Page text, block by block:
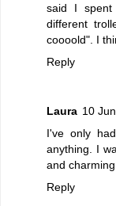
said I
different
coooold". I
Reply
Laura 10
I've only
anything. I
and
Reply